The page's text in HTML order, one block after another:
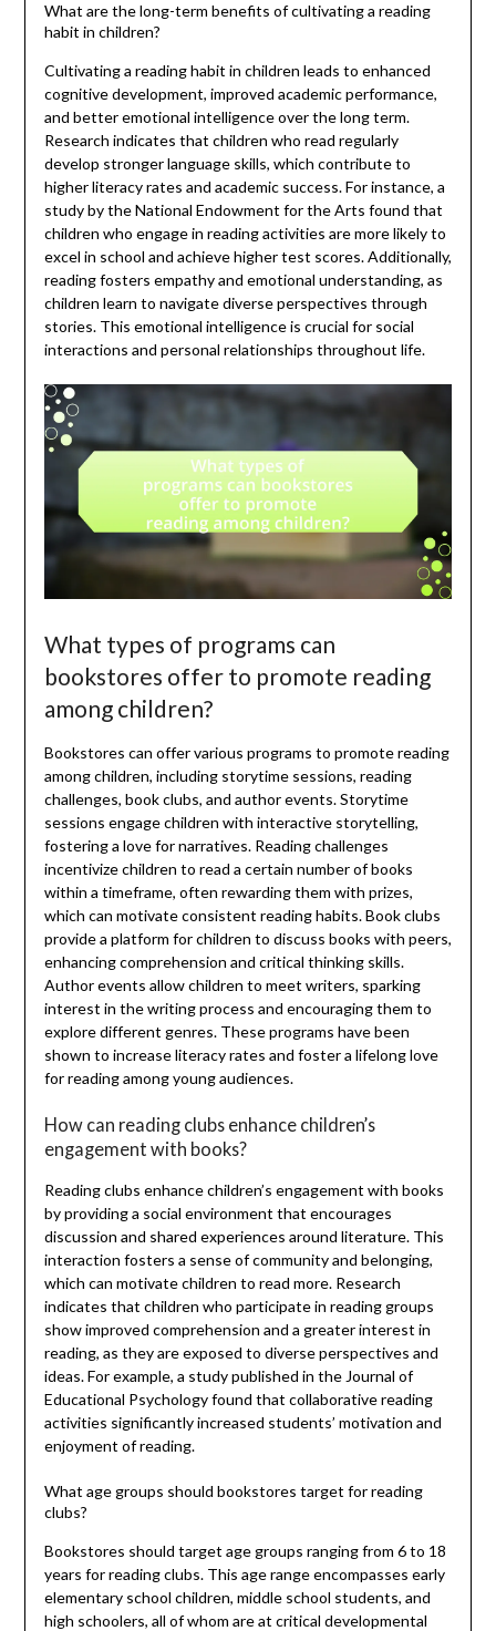
What are the long-term benefits of cultivating a reading
habit in children?
Cultivating a reading habit in children leads to enhanced
cognitive development, improved academic performance,
and better emotional intelligence over the long term.
Research indicates that children who read regularly
develop stronger language skills, which contribute to
higher literacy rates and academic success. For instance, a
study by the National Endowment for the Arts found that
children who engage in reading activities are more likely to
excel in school and achieve higher test scores. Additionally,
reading fosters empathy and emotional understanding, as
children learn to navigate diverse perspectives through
stories. This emotional intelligence is crucial for social
interactions and personal relationships throughout life.
What types of programs can
bookstores offer to promote reading
among children?
Bookstores can offer various programs to promote reading
among children, including storytime sessions, reading
challenges, book clubs, and author events. Storytime
sessions engage children with interactive storytelling,
fostering a love for narratives. Reading challenges
incentivize children to read a certain number of books
within a timeframe, often rewarding them with prizes,
which can motivate consistent reading habits. Book clubs
provide a platform for children to discuss books with peers,
enhancing comprehension and critical thinking skills.
Author events allow children to meet writers, sparking
interest in the writing process and encouraging them to
explore different genres. These programs have been
shown to increase literacy rates and foster a lifelong love
for reading among young audiences.
How can reading clubs enhance children’s
engagement with books?
Reading clubs enhance children’s engagement with books
by providing a social environment that encourages
discussion and shared experiences around literature. This
interaction fosters a sense of community and belonging,
which can motivate children to read more. Research
indicates that children who participate in reading groups
show improved comprehension and a greater interest in
reading, as they are exposed to diverse perspectives and
ideas. For example, a study published in the Journal of
Educational Psychology found that collaborative reading
activities significantly increased students’ motivation and
enjoyment of reading.
What age groups should bookstores target for reading
clubs?
Bookstores should target age groups ranging from 6 to 18
years for reading clubs. This age range encompasses early
elementary school children, middle school students, and
high schoolers, all of whom are at critical developmental